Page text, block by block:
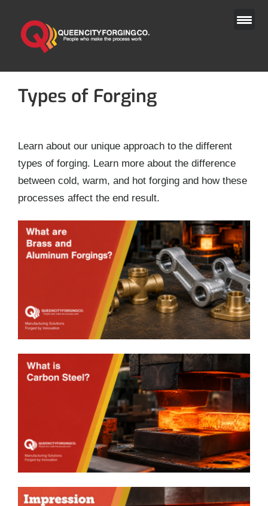
content
Types of Forging
Learn about our unique approach to the different
types of forging. Learn more about the difference
between cold, warm, and hot forging and how these
processes affect the end result.